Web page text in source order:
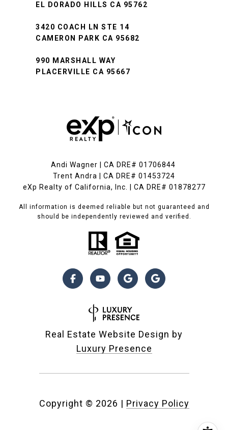
EL DORADO HILLS CA 95762
3420 COACH LN STE 14
CAMERON PARK CA 95682
990 MARSHALL WAY
PLACERVILLE CA 95667
Andi Wagner | CA DRE# 01706844
Trent Andra | CA DRE# 01453724
eXp Realty of California, Inc. | CA DRE# 01878277
All information is deemed reliable but not guaranteed and
should be independently reviewed and verified.
Real Estate Website Design by
Luxury Presence
Copyright © 2026 | Privacy Policy